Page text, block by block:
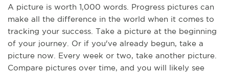
A picture is worth 1,000 words. Progress pictures can
make all the difference in the world when it comes to
tracking your success. Take a picture at the beginning
of your journey. Or if you've already begun, take a
picture now. Every week or two, take another picture.
Compare pictures over time, and you will likely see